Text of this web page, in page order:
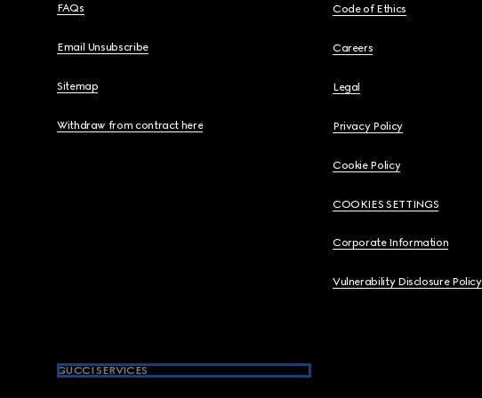
FAQs
Email Unsubscribe
Sitemap
Withdraw from contract here
Code of Ethics
Careers
Legal
Privacy Policy
Cookie Policy
COOKIES SETTINGS
Corporate Information
Vulnerability Disclosure Policy
GUCCI SERVICES